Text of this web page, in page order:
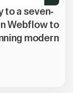
to a seven-
Webflow to
modern